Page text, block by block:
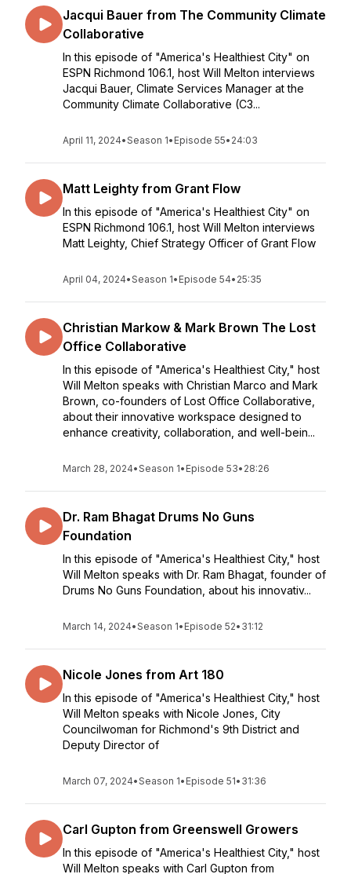
Jacqui Bauer from The Community Climate
Collaborative
In this episode of "America's Healthiest City" on
ESPN Richmond 106.1, host Will Melton interviews
Jacqui Bauer, Climate Services Manager at the
Community Climate Collaborative (C3...
April 11, 2024•Season 1• Episode 55• 24:03
Matt Leighty from Grant Flow
In this episode of "America's Healthiest City" on
ESPN Richmond 106.1, host Will Melton interviews
Matt Leighty, Chief Strategy Officer of Grant Flow
April 04, 2024•Season 1• Episode 54• 25:35
Christian Markow & Mark Brown The Lost
Office Collaborative
In this episode of "America's Healthiest City," host
Will Melton speaks with Christian Marco and Mark
Brown, co-founders of Lost Office Collaborative,
about their innovative workspace designed to
enhance creativity, collaboration, and well-bein...
March 28, 2024•Season 1• Episode 53• 28:26
Dr. Ram Bhagat Drums No Guns
Foundation
In this episode of "America's Healthiest City," host
Will Melton speaks with Dr. Ram Bhagat, founder of
Drums No Guns Foundation, about his innovativ...
March 14, 2024•Season 1• Episode 52• 31:12
Nicole Jones from Art 180
In this episode of "America's Healthiest City," host
Will Melton speaks with Nicole Jones, City
Councilwoman for Richmond's 9th District and
Deputy Director of
March 07, 2024•Season 1• Episode 51• 31:36
Carl Gupton from Greenswell Growers
In this episode of "America's Healthiest City," host
Will Melton speaks with Carl Gupton from